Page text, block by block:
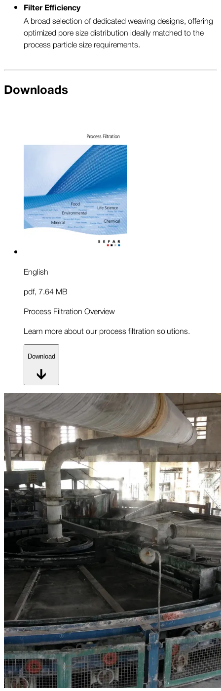
Filter Efficiency
A broad selection of dedicated weaving designs, offering
optimized pore size distribution ideally matched to the
process particle size requirements.
Downloads
English
pdf, 7.64 MB
Process Filtration Overview
Learn more about our process filtration solutions.
Download